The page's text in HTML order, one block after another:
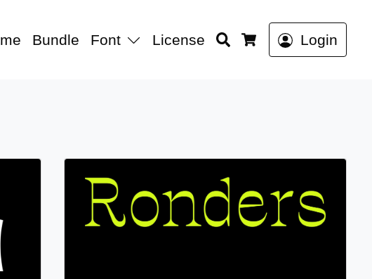
Bundle Font License
Search
Cart
Login